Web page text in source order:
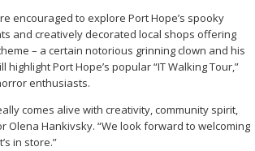
encouraged to explore Port Hope’s spooky
and creatively decorated local shops offering
– a certain notorious grinning clown and his
Port Hope’s popular “IT Walking Tour,”
enthusiasts.
comes alive with creativity, community spirit,
Olena Hankivsky. “We look forward to welcoming
in store.”